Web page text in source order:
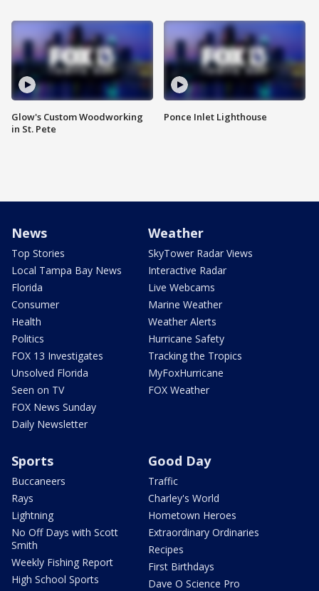
Glow's Custom Woodworking
in St. Pete
Ponce Inlet Lighthouse
News
Top Stories
Local Tampa Bay News
Florida
Consumer
Health
Politics
FOX 13 Investigates
Unsolved Florida
Seen on TV
FOX News Sunday
Daily Newsletter
Weather
SkyTower Radar Views
Interactive Radar
Live Webcams
Marine Weather
Weather Alerts
Hurricane Safety
Tracking the Tropics
MyFoxHurricane
FOX Weather
Sports
Buccaneers
Rays
Lightning
No Off Days with Scott
Smith
Weekly Fishing Report
High School Sports
Good Day
Traffic
Charley's World
Hometown Heroes
Extraordinary Ordinaries
Recipes
First Birthdays
Dave O Science Pro